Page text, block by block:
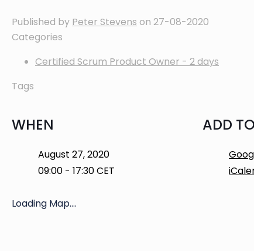
Published by Peter Stevens on 27-08-2020
Categories
Certified Scrum Product Owner - 2 days
Tags
WHEN
August 27, 2020
09:00 - 17:30 CET
ADD
Loading Map....